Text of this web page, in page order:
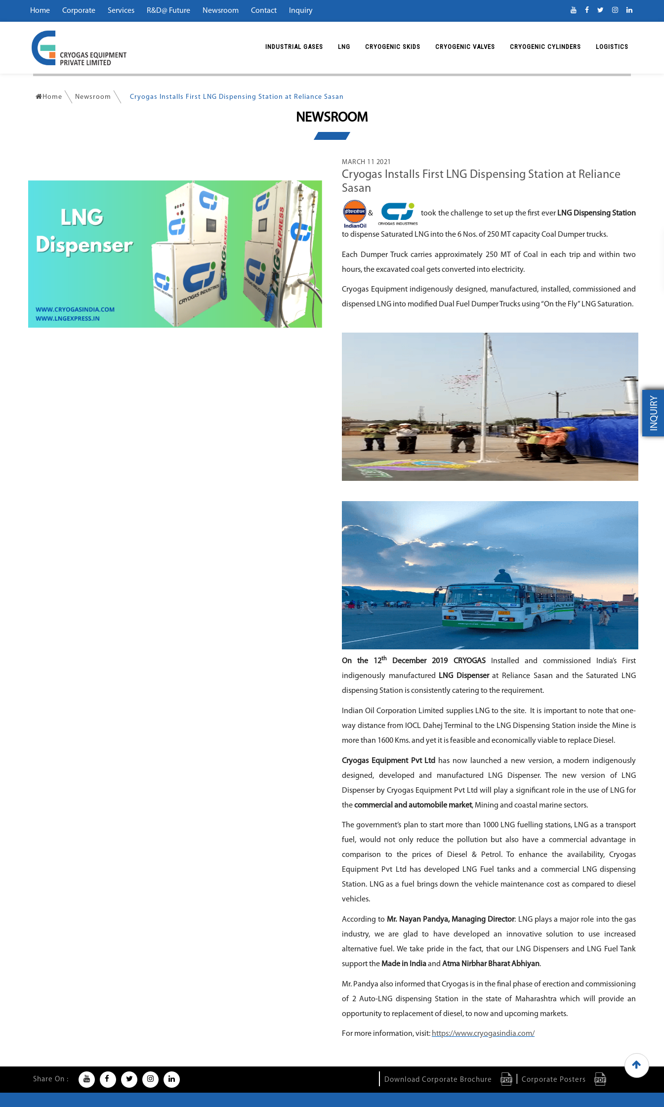
Home Corporate Services R&D@ Future Newsroom Contact Inquiry
INDUSTRIAL GASES LNG CRYOGENIC SKIDS CRYOGENIC VALVES CRYOGENIC CYLINDERS LOGISTICS
Home Newsroom Cryogas Installs First LNG Dispensing Station at Reliance Sasan
NEWSROOM
MARCH 11 2021
Cryogas Installs First LNG Dispensing Station at Reliance
Sasan
& took the challenge to set up the first ever LNG Dispensing Station
to dispense Saturated LNG into the 6 Nos. of 250 MT capacity Coal Dumper trucks.
Each Dumper Truck carries approximately 250 MT of Coal in each trip and within two
hours, the excavated coal gets converted into electricity.
Cryogas Equipment indigenously designed, manufactured, installed, commissioned and
dispensed LNG into modified Dual Fuel Dumper Trucks using “On the Fly” LNG Saturation.
On the 12th December 2019 CRYOGASInstalled and commissioned India’s First
indigenously manufactured LNG Dispenserat Reliance Sasan and the Saturated LNG
dispensing Station is consistently catering to the requirement.
Indian Oil Corporation Limited supplies LNG to the site. It is important to note that one-
way distance from IOCL Dahej Terminal to the LNG Dispensing Station inside the Mine is
more than 1600 Kms. and yet it is feasible and economically viable to replace Diesel.
Cryogas Equipment Pvt Ltd
has now launched a new version, a modern indigenously
designed, developed and manufactured LNG Dispenser. The new version of LNG
Dispenser by Cryogas Equipment Pvt Ltd will play a significant role in the use of LNG for
thecommercial and automobile market, Mining and coastal marine sectors.
The government’s plan to start more than 1000 LNG fuelling stations, LNG as a transport
fuel, would not only reduce the pollution but also have a commercial advantage in
comparison to the prices of Diesel & Petrol. To enhance the availability, Cryogas
Equipment Pvt Ltd has developed LNG Fuel tanks and a commercial LNG dispensing
Station. LNG as a fuel brings down the vehicle maintenance cost as compared to diesel
vehicles.
According to Mr. Nayan Pandya, Managing Director: LNG plays a major role into the gas
industry, we are glad to have developed an innovative solution to use increased
alternative fuel. We take pride in the fact, that our LNG Dispensers and LNG Fuel Tank
support the Made in Indiaand Atma Nirbhar Bharat Abhiyan.
Mr. Pandya also informed that Cryogas is in the final phase of erection and commissioning
of 2 Auto-LNG dispensing Station in the state of Maharashtra which will provide an
opportunity to replacement of diesel, to now and upcoming markets.
For more information, visit: https://www.cryogasindia.com/
Share On : Download Corporate Brochure Corporate Posters
INQUIRY